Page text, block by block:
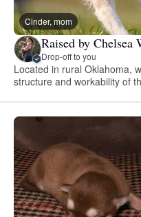
Cinder, mom
Raised by Chelsea
Drop-off to you
Located in rural Oklahoma,
structure and workability of